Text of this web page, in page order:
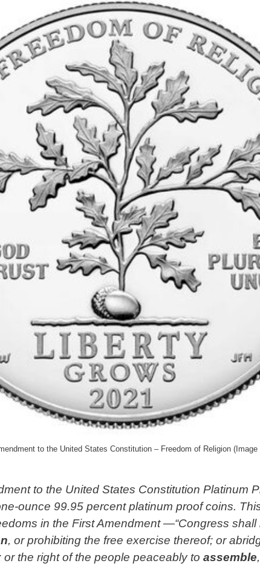
to the United States Constitution – Freedom of Religion
to the United States Constitution Platinum
ounce 99.95 percent platinum proof coins.
in the First Amendment —“Congress
, or prohibiting the free exercise thereof; or
or the right of the people peaceably to assemble